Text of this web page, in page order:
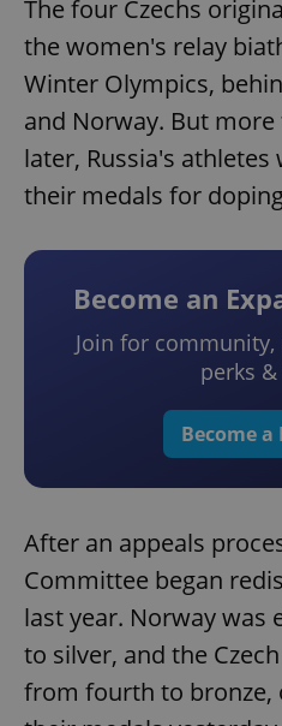
The four Czechs
the women's relay
Winter Olympics,
and Norway. But
later, Russia's
their medals for
Become an
Join for
perks
Become a
After an appeals
Committee began
last year. Norway was
to silver, and the
from fourth to bronze,